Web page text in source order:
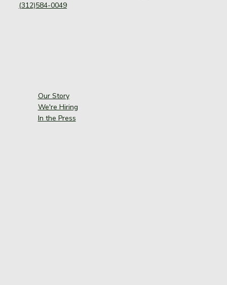
(312)584-0049
Our Story
We're Hiring
In the Press